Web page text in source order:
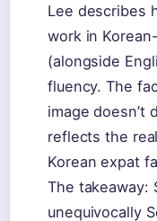
Lee describes
work in
(alongside
fluency. The
image doesn’t
reflects the
Korean expat
The takeaway:
unequivocally